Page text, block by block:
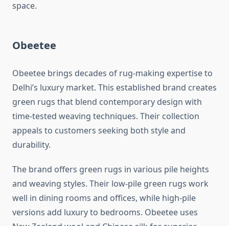
space.
Obeetee
Obeetee brings decades of rug-making expertise to
Delhi’s luxury market. This established brand creates
green rugs that blend contemporary design with
time-tested weaving techniques. Their collection
appeals to customers seeking both style and
durability.
The brand offers green rugs in various pile heights
and weaving styles. Their low-pile green rugs work
well in dining rooms and offices, while high-pile
versions add luxury to bedrooms. Obeetee uses